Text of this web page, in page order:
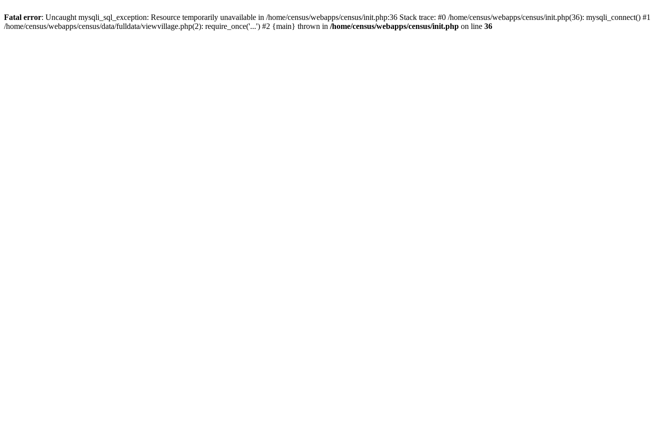
Fatal error: Uncaught mysqli_sql_exception: Resource temporarily unavailable in /home/census/webapps/census/init.php:36 Stack trace: #0 /home/census/webapps/census/init.php(36): mysqli_connect() #1
/home/census/webapps/census/data/fulldata/viewvillage.php(2): require_once('...') #2 {main} thrown in /home/census/webapps/census/init.php on line 36